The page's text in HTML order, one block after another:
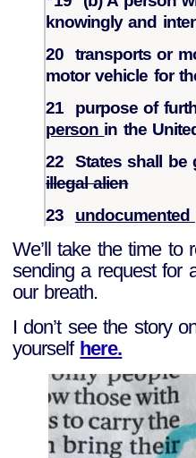
knowingly and
20 transports or
motor vehicle for
21 purpose of
person in the
22 States shall be
illegal alien
23 undocumented
We’ll take the time to
sending a request for
our breath.
I don’t see the story
yourself here.